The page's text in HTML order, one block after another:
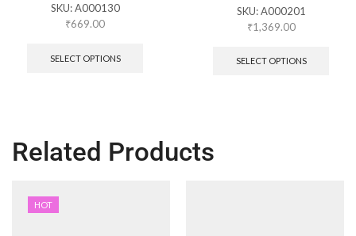
SKU:A000130
₹669.00
SELECT OPTIONS
SKU:A000201
₹1,369.00
SELECT OPTIONS
Related Products
HOT